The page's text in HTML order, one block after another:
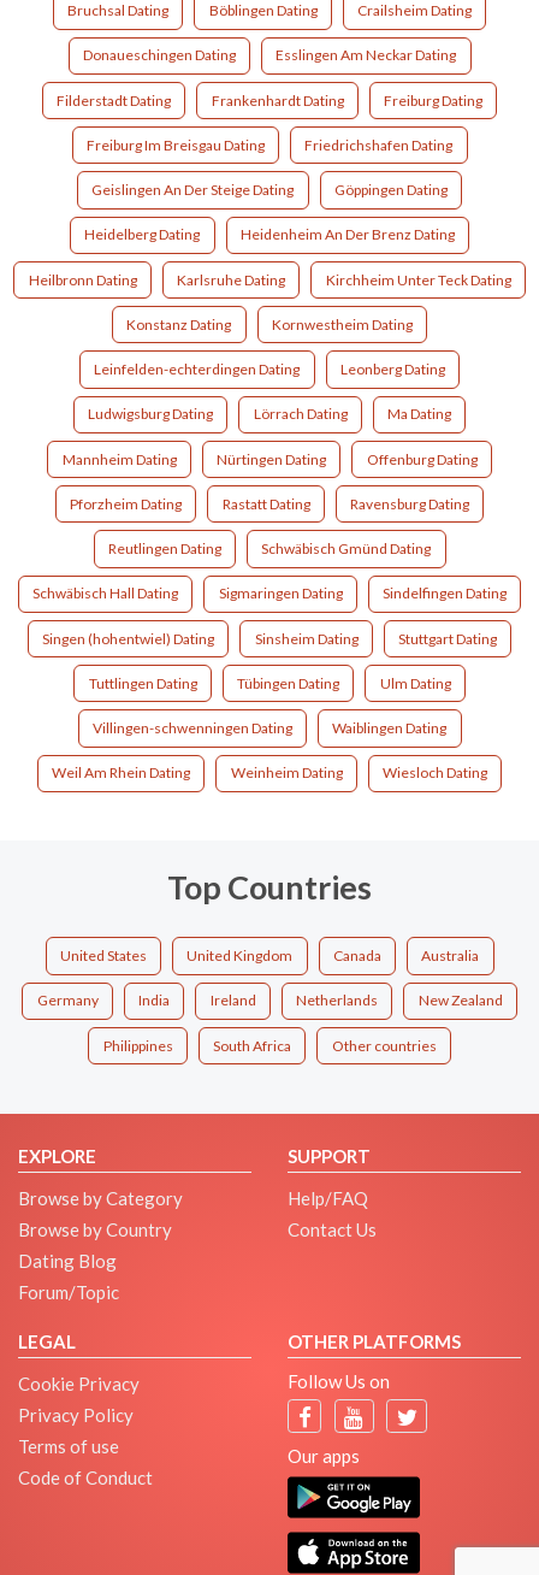
Bruchsal Dating Böblingen Dating Crailsheim Dating
Donaueschingen Dating Esslingen Am Neckar Dating
Filderstadt Dating Frankenhardt Dating Freiburg Dating
Freiburg Im Breisgau Dating Friedrichshafen Dating
Geislingen An Der Steige Dating Göppingen Dating
Heidelberg Dating Heidenheim An Der Brenz Dating
Heilbronn Dating Karlsruhe Dating Kirchheim Unter Teck Dating
Konstanz Dating Kornwestheim Dating
Leinfelden-echterdingen Dating Leonberg Dating
Ludwigsburg Dating Lörrach Dating Ma Dating
Mannheim Dating Nürtingen Dating Offenburg Dating
Pforzheim Dating Rastatt Dating Ravensburg Dating
Reutlingen Dating Schwäbisch Gmünd Dating
Schwäbisch Hall Dating Sigmaringen Dating Sindelfingen Dating
Singen (hohentwiel) Dating Sinsheim Dating Stuttgart Dating
Tuttlingen Dating Tübingen Dating Ulm Dating
Villingen-schwenningen Dating Waiblingen Dating
Weil Am Rhein Dating Weinheim Dating Wiesloch Dating
Top Countries
United States United Kingdom Canada Australia
Germany India Ireland Netherlands New Zealand
Philippines South Africa Other countries
EXPLORE
Browse by Category
Browse by Country
Dating Blog
Forum/Topic
SUPPORT
Help/FAQ
Contact Us
LEGAL
Cookie Privacy
Privacy Policy
Terms of use
Code of Conduct
OTHER PLATFORMS
Follow Us on
Our apps